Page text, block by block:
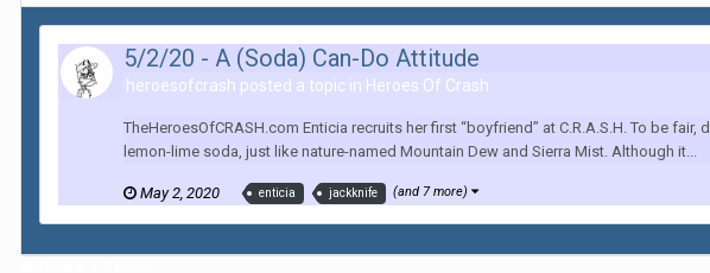
5/2/20 - A (Soda) Can-Do Attitude
heroesofcrash posted a topic in Heroes Of Crash
TheHeroesOfCRASH.com Enticia recruits her first “boyfriend” at C.R.A.S.H. To be
lemon-lime soda, just like nature-named Mountain Dew and Sierra Mist. Although it...
May 2, 2020 enticia jackknife (and 7 more)